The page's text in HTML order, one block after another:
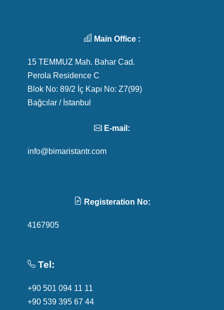
Main Office :
15 TEMMUZ Mah. Bahar Cad.
Perola Residence C
Blok No: 89/2 İç Kapı No: Z7(99)
Bağcılar / İstanbul
E-mail:
info@bimaristantr.com
Registeration No:
4167905
Tel:
+90 501 094 11 11
+90 539 395 67 44